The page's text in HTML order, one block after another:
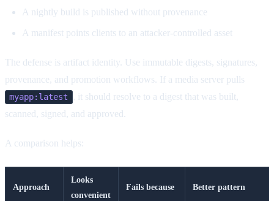
A nightly build is published without provenance
A manifest points clients to an attacker-controlled asset
The defense is artifact identity. Use immutable digests, signatures,
provenance, and promotion workflows. If a media server pulls
myapp:latest
, it should resolve to a digest that was built,
scanned, signed, and approved.
A comparison helps:
Approach
Looks
convenient
Fails because Better pattern